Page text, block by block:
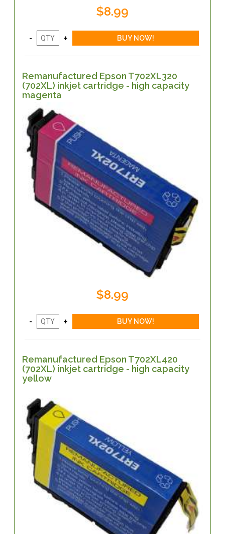
$8.99
Remanufactured Epson T702XL320
(702XL) inkjet cartridge - high capacity
magenta
$8.99
Remanufactured Epson T702XL420
(702XL) inkjet cartridge - high capacity
yellow